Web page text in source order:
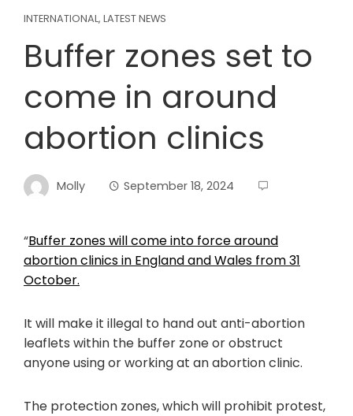
INTERNATIONAL, LATEST NEWS
Buffer zones set to
come in around
abortion clinics
Molly September 18, 2024
“Buffer zones will come into force around
abortion clinics in England and Wales from 31
October.
It will make it illegal to hand out anti-abortion
leaflets within the buffer zone or obstruct
anyone using or working at an abortion clinic.
The protection zones, which will prohibit protest,